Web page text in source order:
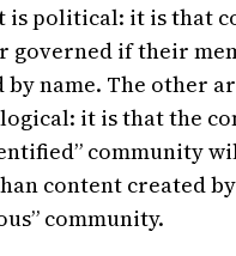
is political: it is that
governed if their
name. The other
it is that the
community
content created
community.